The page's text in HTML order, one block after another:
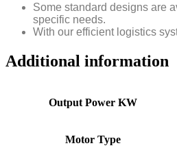
Some standard designs are
specific needs.
With our efficient logistics
Additional information
Output Power KW
Motor Type